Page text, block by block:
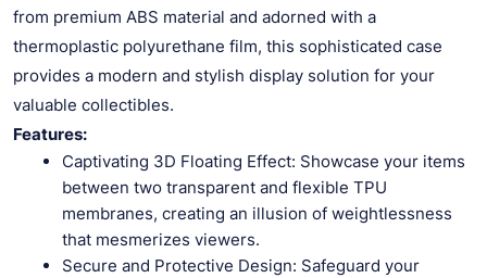
from premium ABS material and adorned with a
thermoplastic polyurethane film, this sophisticated case
provides a modern and stylish display solution for your
valuable collectibles.
Features:
Captivating 3D Floating Effect: Showcase your items
between two transparent and flexible TPU
membranes, creating an illusion of weightlessness
that mesmerizes viewers.
Secure and Protective Design: Safeguard your